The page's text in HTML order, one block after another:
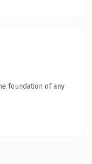
foundation of any